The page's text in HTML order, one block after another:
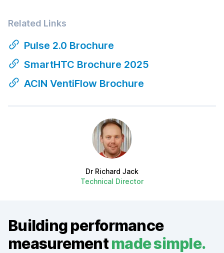
Related Links
Pulse 2.0 Brochure
SmartHTC Brochure 2025
ACIN VentiFlow Brochure
Dr Richard Jack
Technical Director
Building performance
measurementmade simple.